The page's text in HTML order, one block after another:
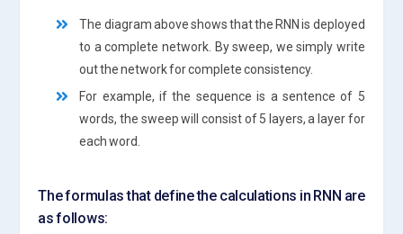
The diagram above shows that the RNN is deployed
to a complete network. By sweep, we simply write
out the network for complete consistency.
For example, if the sequence is a sentence of 5
words, the sweep will consist of 5 layers, a layer for
each word.
The formulas that define the calculations in RNN are
as follows: